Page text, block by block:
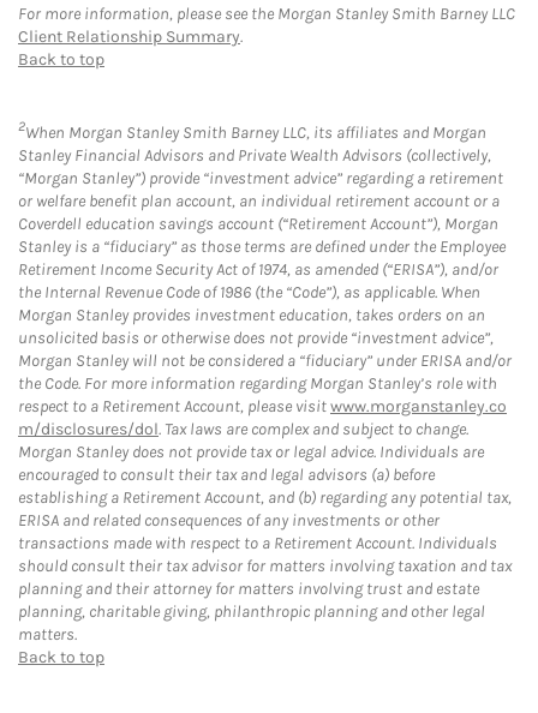
For more information, please see the Morgan Stanley Smith Barney LLC
Client Relationship Summary.
Back to top
2When Morgan Stanley Smith Barney LLC, its affiliates and Morgan
Stanley Financial Advisors and Private Wealth Advisors (collectively,
“Morgan Stanley”) provide “investment advice” regarding a retirement
or welfare benefit plan account, an individual retirement account or a
Coverdell education savings account (“Retirement Account”), Morgan
Stanley is a “fiduciary” as those terms are defined under the Employee
Retirement Income Security Act of 1974, as amended (“ERISA”), and/or
the Internal Revenue Code of 1986 (the “Code”), as applicable. When
Morgan Stanley provides investment education, takes orders on an
unsolicited basis or otherwise does not provide “investment advice”,
Morgan Stanley will not be considered a “fiduciary” under ERISA and/or
the Code. For more information regarding Morgan Stanley’s role with
respect to a Retirement Account, please visitwww.morganstanley.co
m/disclosures/dol. Tax laws are complex and subject to change.
Morgan Stanley does not provide tax or legal advice. Individuals are
encouraged to consult their tax and legal advisors (a) before
establishing a Retirement Account, and (b) regarding any potential tax,
ERISA and related consequences of any investments or other
transactions made with respect to a Retirement Account. Individuals
should consult their tax advisor for matters involving taxation and tax
planning and their attorney for matters involving trust and estate
planning, charitable giving, philanthropic planning and other legal
matters.
Back to top